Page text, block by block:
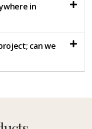
in
can we